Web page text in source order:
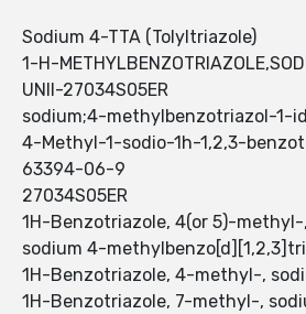
Sodium 4-TTA (Tolyltriazole)
1-H-
UNII-27034S05ER
sodium;4-methylbenzotriazol-1-
4-Methyl-1-sodio-1h-1,2,3-
63394-06-9
27034S05ER
1H-Benzotriazole, 4(or 5)-
sodium 4-
1H-Benzotriazole, 4-methyl-,
1H-Benzotriazole, 7-methyl-,